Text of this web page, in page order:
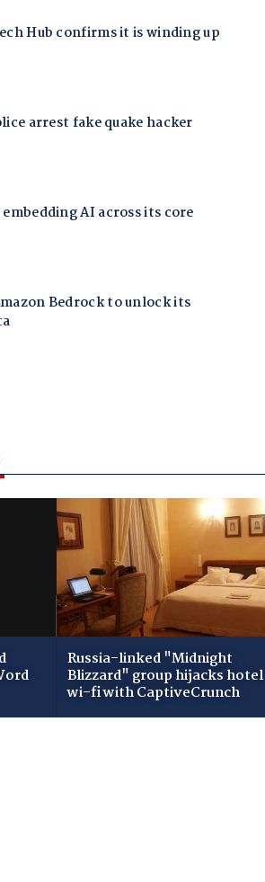
Russia-linked "Midnight
Blizzard" group hijacks hotel
wi-fi with CaptiveCrunch